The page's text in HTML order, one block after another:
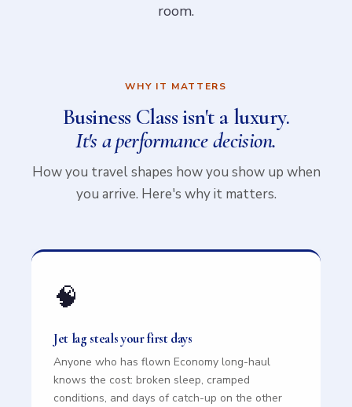
room.
WHY IT MATTERS
Business Class isn't a luxury.
It's a performance decision.
How you travel shapes how you show up when
you arrive. Here's why it matters.
🧠
Jet lag steals your first days
Anyone who has flown Economy long-haul
knows the cost: broken sleep, cramped
conditions, and days of catch-up on the other